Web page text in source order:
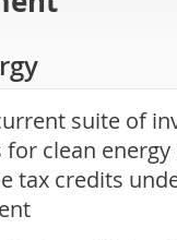
suite of
clean energy
tax credits